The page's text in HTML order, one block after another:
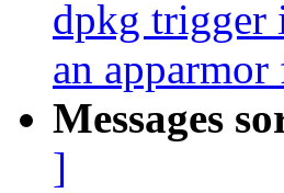
dpkg trigger
an
Messages
]